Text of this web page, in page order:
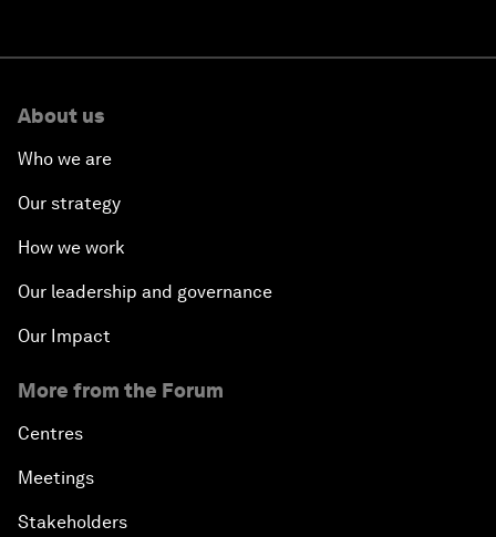
About us
Who we are
Our strategy
How we work
Our leadership and governance
Our Impact
More from the Forum
Centres
Meetings
Stakeholders